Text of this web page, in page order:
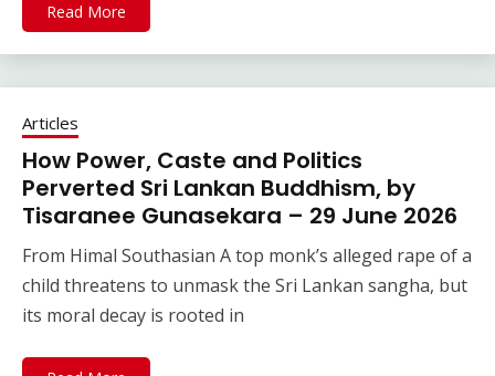
Read More
Articles
How Power, Caste and Politics
Perverted Sri Lankan Buddhism, by
Tisaranee Gunasekara – 29 June 2026
From Himal Southasian A top monk’s alleged rape of a
child threatens to unmask the Sri Lankan sangha, but
its moral decay is rooted in